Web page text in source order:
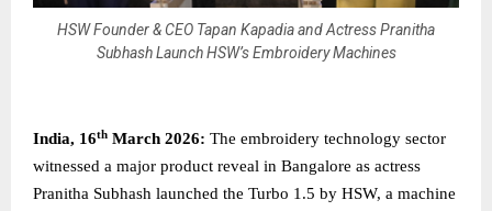
HSW Founder & CEO Tapan Kapadia and Actress Pranitha
Subhash Launch HSW’s Embroidery Machines
India, 16th March 2026: The embroidery technology sector
witnessed a major product reveal in Bangalore as actress
Pranitha Subhash launched the Turbo 1.5 by HSW, a machine